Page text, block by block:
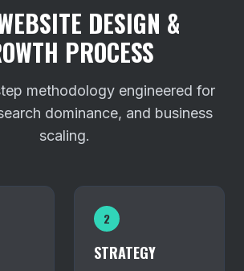
DESIGN &
PROCESS
methodology engineered for
dominance, and business
scaling.
2
STRATEGY